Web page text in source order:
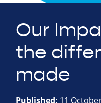
Our
the
made
Published: 11